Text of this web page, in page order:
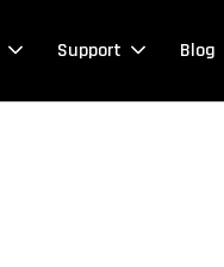
Support Blog